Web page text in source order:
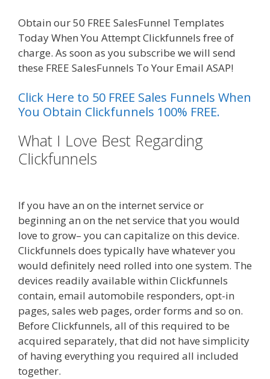
Obtain our 50 FREE SalesFunnel Templates
Today When You Attempt Clickfunnels free of
charge. As soon as you subscribe we will send
these FREE SalesFunnels To Your Email ASAP!
Click Here to 50 FREE Sales Funnels When
You Obtain Clickfunnels 100% FREE.
What I Love Best Regarding
Clickfunnels
If you have an on the internet service or
beginning an on the net service that you would
love to grow– you can capitalize on this device.
Clickfunnels does typically have whatever you
would definitely need rolled into one system. The
devices readily available within Clickfunnels
contain, email automobile responders, opt-in
pages, sales web pages, order forms and so on.
Before Clickfunnels, all of this required to be
acquired separately, that did not have simplicity
of having everything you required all included
together.